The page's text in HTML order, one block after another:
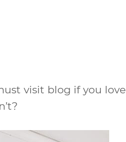
visit blog if you love